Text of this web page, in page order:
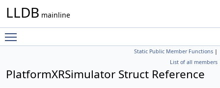
LLDB mainline
Static Public Member Functions |
List of all members
PlatformXRSimulator Struct Reference